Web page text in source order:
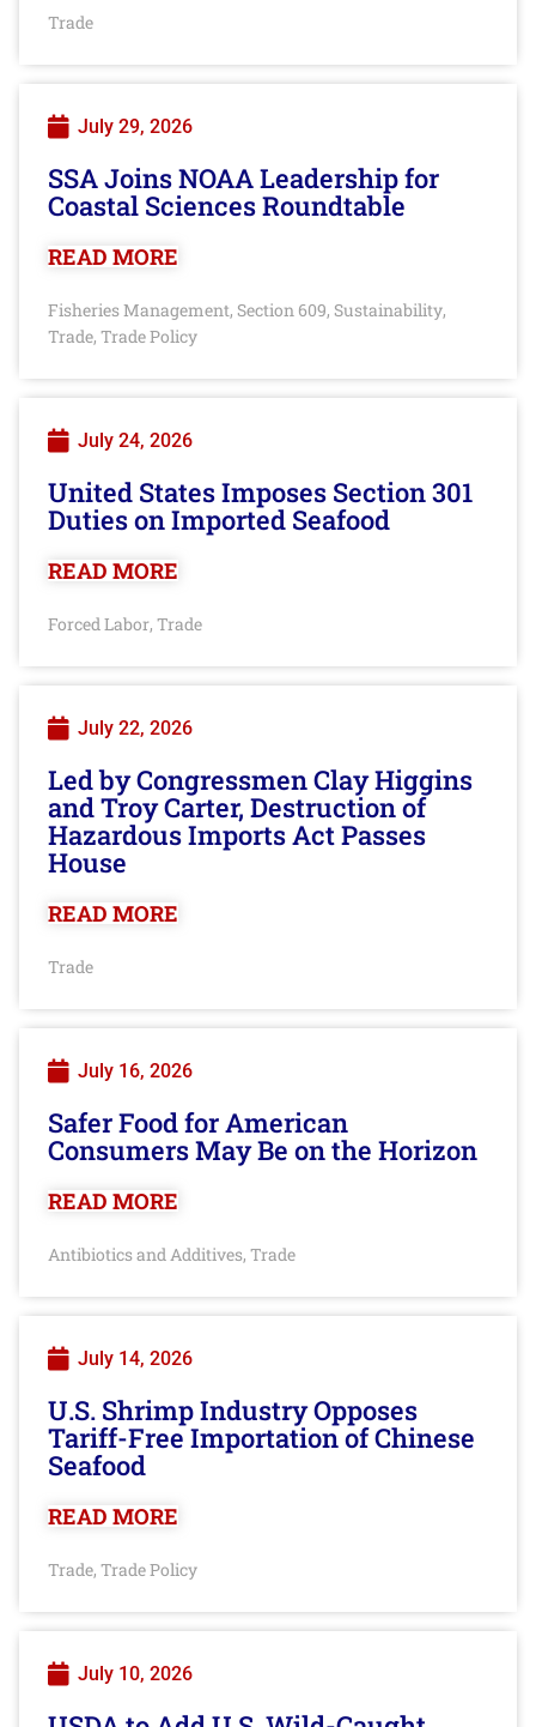
Trade
July 29, 2026
SSA Joins NOAA Leadership for
Coastal Sciences Roundtable
READ MORE
Fisheries Management, Section 609, Sustainability,
Trade, Trade Policy
July 24, 2026
United States Imposes Section 301
Duties on Imported Seafood
READ MORE
Forced Labor, Trade
July 22, 2026
Led by Congressmen Clay Higgins
and Troy Carter, Destruction of
Hazardous Imports Act Passes
House
READ MORE
Trade
July 16, 2026
Safer Food for American
Consumers May Be on the Horizon
READ MORE
Antibiotics and Additives, Trade
July 14, 2026
U.S. Shrimp Industry Opposes
Tariff-Free Importation of Chinese
Seafood
READ MORE
Trade, Trade Policy
July 10, 2026